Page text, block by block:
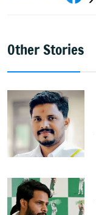
Other Stories